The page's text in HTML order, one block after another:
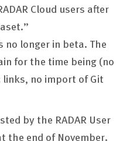
Cloud users after
longer in beta. The
for the time being (no
no import of Git
by the RADAR User
the end of November.